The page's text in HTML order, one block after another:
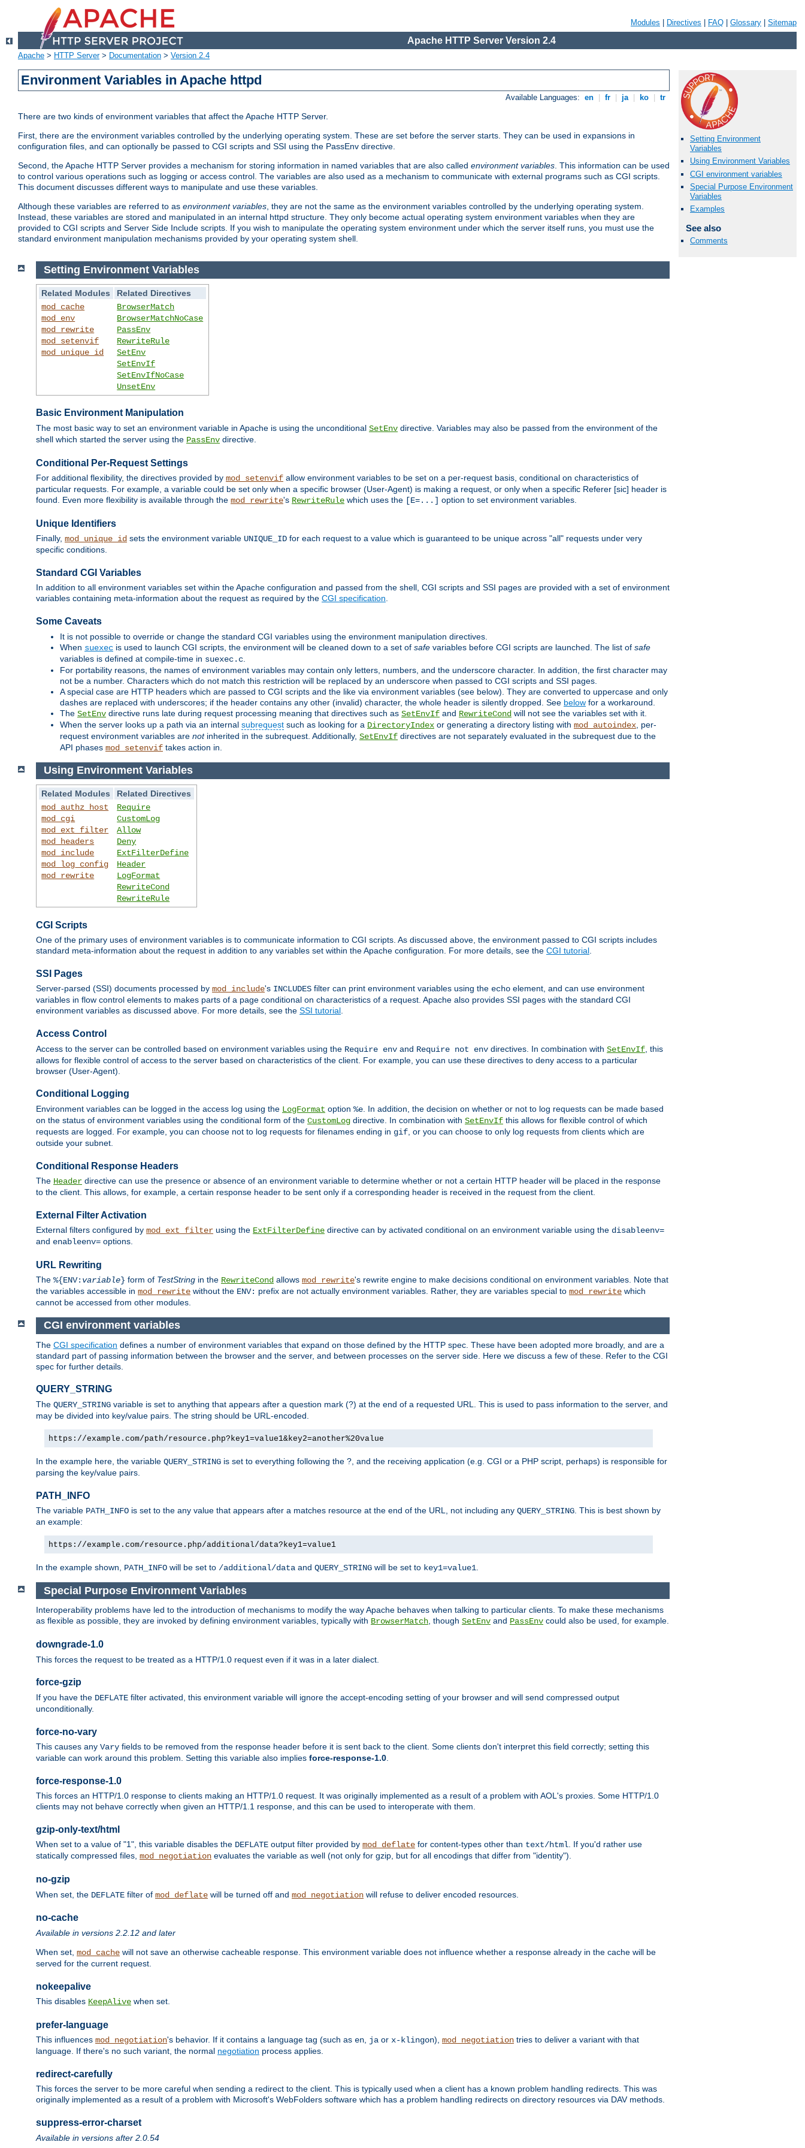
Modules Directives FAQ Glossary Sitemap
Apache HTTP Server Version 2.4
Apache > HTTP Server> Documentation > Version 2.4
Environment Variables in Apache httpd
Available Languages: en fr ja ko tr
There are two kinds of environment variables that affect the Apache HTTP Server.
First, there are the environment variables controlled by the underlying operating system. These are set before the server starts. They can be used in expansions in
configuration files, and can optionally be passed to CGI scripts and SSI using the PassEnv directive.
Second, the Apache HTTP Server provides a mechanism for storing information in named variables that are also called environment variables. This information can be used
to control various operations such as logging or access control. The variables are also used as a mechanism to communicate with external programs such as CGI scripts.
This document discusses different ways to manipulate and use these variables.
Although these variables are referred to as environment variables, they are not the same as the environment variables controlled by the underlying operating system.
Instead, these variables are stored and manipulated in an internal httpd structure. They only become actual operating system environment variables when they are
provided to CGI scripts and Server Side Include scripts. If you wish to manipulate the operating system environment under which the server itself runs, you must use the
standard environment manipulation mechanisms provided by your operating system shell.
Setting Environment
Variables
Using Environment Variables
CGI environment variables
Special Purpose Environment
Variables
Examples
See also
Comments
Setting Environment Variables
Related Modules
Related Directives
mod_cache
mod_env
mod_rewrite
mod_setenvif
mod_unique_id
BrowserMatch
BrowserMatchNoCase
PassEnv
RewriteRule
SetEnv
SetEnvIf
SetEnvIfNoCase
UnsetEnv
Basic Environment Manipulation
The most basic way to set an environment variable in Apache is using the unconditional SetEnv directive. Variables may also be passed from the environment of the
shell which started the server using the PassEnv directive.
Conditional Per-Request Settings
For additional flexibility, the directives provided by mod_setenvif allow environment variables to be set on a per-request basis, conditional on characteristics of
particular requests. For example, a variable could be set only when a specific browser (User-Agent) is making a request, or only when a specific Referer [sic] header is
found. Even more flexibility is available through the mod_rewrite's RewriteRule which uses the [E=...] option to set environment variables.
Unique Identifiers
Finally, mod_unique_id sets the environment variable UNIQUE_ID for each request to a value which is guaranteed to be unique across "all" requests under very
specific conditions.
Standard CGI Variables
In addition to all environment variables set within the Apache configuration and passed from the shell, CGI scripts and SSI pages are provided with a set of environment
variables containing meta-information about the request as required by the CGI specification.
Some Caveats
It is not possible to override or change the standard CGI variables using the environment manipulation directives.
When suexec is used to launch CGI scripts, the environment will be cleaned down to a set of safe variables before CGI scripts are launched. The list of safe
variables is defined at compile-time in suexec.c
For portability reasons, the names of environment variables may contain only letters, numbers, and the underscore character. In addition, the first character may
not be a number. Characters which do not match this restriction will be replaced by an underscore when passed to CGI scripts and SSI pages.
A special case are HTTP headers which are passed to CGI scripts and the like via environment variables (see below). They are converted to uppercase and only
dashes are replaced with underscores; if the header contains any other (invalid) character, the whole header is silently dropped. See below for a workaround.
The SetEnv directive runs late during request processing meaning that directives such as SetEnvIf and RewriteCond will not see the variables set with it.
When the server looks up a path via an internal subrequest such as looking for a DirectoryIndex or generating a directory listing with mod_autoindex , per-
request environment variables are notinherited in the subrequest. Additionally, SetEnvIf directives are not separately evaluated in the subrequest due to the
API phases mod_setenvif takes action in.
Using Environment Variables
Related Modules
Related Directives
mod_authz_host
mod_cgi
mod_ext_filter
mod_headers
mod_include
mod_log_config
mod_rewrite
Require
CustomLog
Allow
Deny
ExtFilterDefine
Header
LogFormat
RewriteCond
RewriteRule
CGI Scripts
One of the primary uses of environment variables is to communicate information to CGI scripts. As discussed above, the environment passed to CGI scripts includes
standard meta-information about the request in addition to any variables set within the Apache configuration. For more details, see the CGI tutorial
SSI Pages
Server-parsed (SSI) documents processed by mod_include's INCLUDES filter can print environment variables using the echo element, and can use environment
variables in flow control elements to makes parts of a page conditional on characteristics of a request. Apache also provides SSI pages with the standard CGI
environment variables as discussed above. For more details, see the SSI tutorial.
Access Control
Access to the server can be controlled based on environment variables using the Require env and Require not env directives. In combination with SetEnvIf , this
allows for flexible control of access to the server based on characteristics of the client. For example, you can use these directives to deny access to a particular
browser (User-Agent).
Conditional Logging
Environment variables can be logged in the access log using the LogFormat option %e . In addition, the decision on whether or not to log requests can be made based
on the status of environment variables using the conditional form of the CustomLog directive. In combination with SetEnvIf this allows for flexible control of which
requests are logged. For example, you can choose not to log requests for filenames ending in gif , or you can choose to only log requests from clients which are
outside your subnet.
Conditional Response Headers
The Header directive can use the presence or absence of an environment variable to determine whether or not a certain HTTP header will be placed in the response
to the client. This allows, for example, a certain response header to be sent only if a corresponding header is received in the request from the client.
External Filter Activation
External filters configured by mod_ext_filter using the ExtFilterDefine directive can by activated conditional on an environment variable using the disableenv=
and enableenv= options.
URL Rewriting
The %{ENV: variable} form of TestString in the RewriteCond allows mod_rewrite's rewrite engine to make decisions conditional on environment variables. Note that
the variables accessible in mod_rewrite without the ENV: prefix are not actually environment variables. Rather, they are variables special to mod_rewrite which
cannot be accessed from other modules.
CGI environment variables
The CGI specification defines a number of environment variables that expand on those defined by the HTTP spec. These have been adopted more broadly, and are a
standard part of passing information between the browser and the server, and between processes on the server side. Here we discuss a few of these. Refer to the CGI
spec for further details.
QUERY_STRING
The QUERY_STRING variable is set to anything that appears after a question mark (?) at the end of a requested URL. This is used to pass information to the server, and
may be divided into key/value pairs. The string should be URL-encoded.
https://example.com/path/resource.php?key1=value1&key2=another%20value
In the example here, the variable QUERY_STRING is set to everything following the ?, and the receiving application (e.g. CGI or a PHP script, perhaps) is responsible for
parsing the key/value pairs.
PATH_INFO
The variable PATH_INFO is set to the any value that appears after a matches resource at the end of the URL, not including any QUERY_STRING . This is best shown by
an example:
https://example.com/resource.php/additional/data?key1=value1
In the example shown, PATH_INFO will be set to /additional/data and QUERY_STRING will be set to key1=value1
Special Purpose Environment Variables
Interoperability problems have led to the introduction of mechanisms to modify the way Apache behaves when talking to particular clients. To make these mechanisms
as flexible as possible, they are invoked by defining environment variables, typically with BrowserMatch, though SetEnv and PassEnv could also be used, for example.
downgrade-1.0
This forces the request to be treated as a HTTP/1.0 request even if it was in a later dialect.
force-gzip
If you have the DEFLATE filter activated, this environment variable will ignore the accept-encoding setting of your browser and will send compressed output
unconditionally.
force-no-vary
This causes any Vary fields to be removed from the response header before it is sent back to the client. Some clients don't interpret this field correctly; setting this
variable can work around this problem. Setting this variable also implies force-response-1.0
force-response-1.0
This forces an HTTP/1.0 response to clients making an HTTP/1.0 request. It was originally implemented as a result of a problem with AOL's proxies. Some HTTP/1.0
clients may not behave correctly when given an HTTP/1.1 response, and this can be used to interoperate with them.
gzip-only-text/html
When set to a value of "1", this variable disables the DEFLATE output filter provided by mod_deflate for content-types other than text/html. If you'd rather use
statically compressed files, mod_negotiation evaluates the variable as well (not only for gzip, but for all encodings that differ from "identity").
no-gzip
When set, the DEFLATE filter of mod_deflate will be turned off and mod_negotiation will refuse to deliver encoded resources.
no-cache
Available in versions 2.2.12 and later
When set, mod_cache will not save an otherwise cacheable response. This environment variable does not influence whether a response already in the cache will be
served for the current request.
nokeepalive
This disables KeepAlive when set.
prefer-language
This influences mod_negotiation's behavior. If it contains a language tag (such as en ja or x-klingon), mod_negotiation tries to deliver a variant with that
language. If there's no such variant, the normal negotiation process applies.
redirect-carefully
This forces the server to be more careful when sending a redirect to the client. This is typically used when a client has a known problem handling redirects. This was
originally implemented as a result of a problem with Microsoft's WebFolders software which has a problem handling redirects on directory resources via DAV methods.
suppress-error-charset
Available in versions after 2.0.54